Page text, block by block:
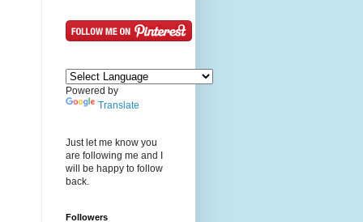
Powered by
Translate
Just let me know you
are following me and I
will be happy to follow
back.
Followers